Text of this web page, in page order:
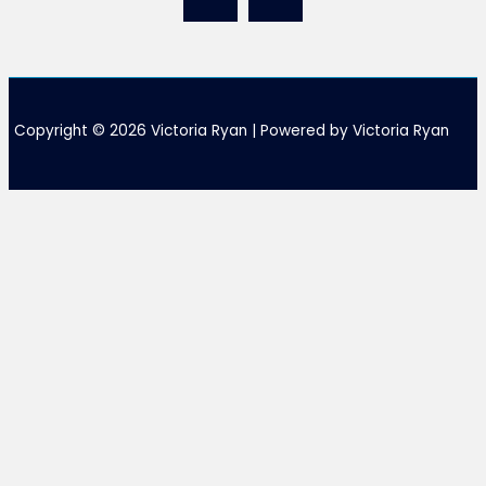
Copyright © 2026 Victoria Ryan | Powered by Victoria Ryan